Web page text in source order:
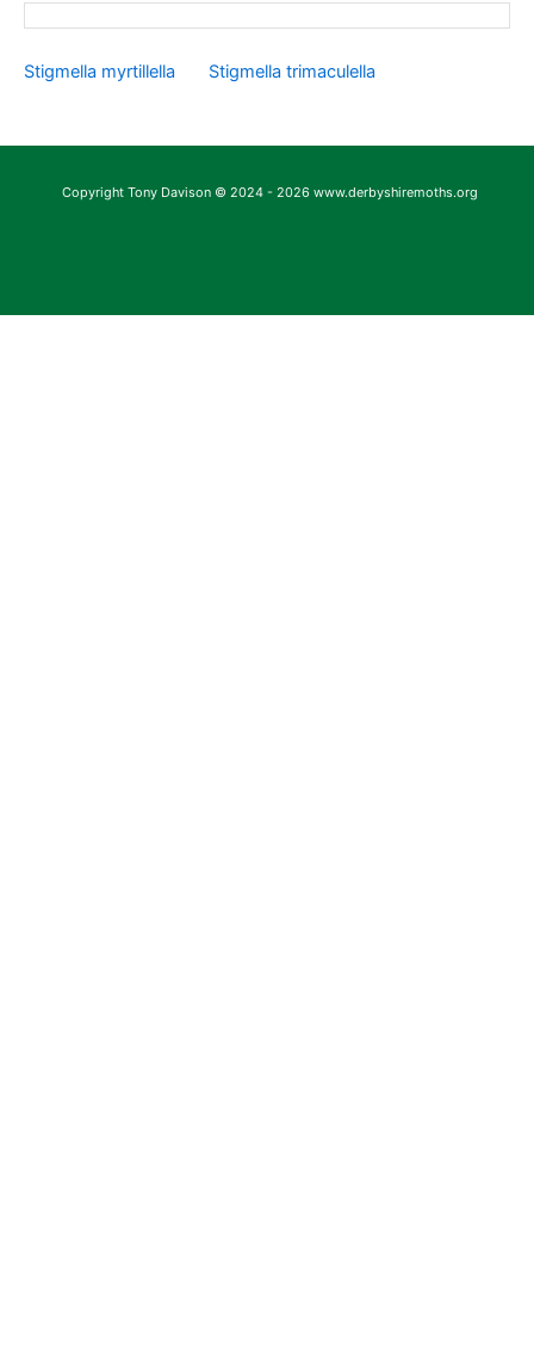
Stigmella myrtillella Stigmella trimaculella
Copyright Tony Davison © 2024 - 2026 www.derbyshiremoths.org